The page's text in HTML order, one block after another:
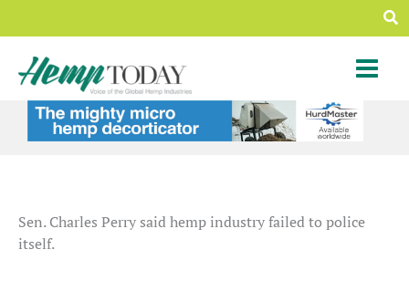
to
content
Sen. Charles Perry said hemp industry failed to police
itself.